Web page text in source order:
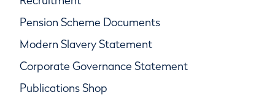
Pension Scheme Documents
Modern Slavery Statement
Corporate Governance Statement
Publications Shop